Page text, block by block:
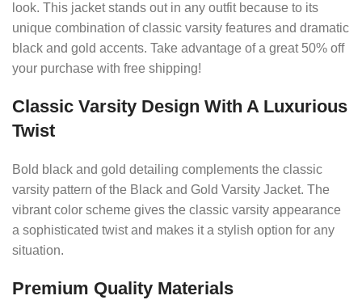
look. This jacket stands out in any outfit because to its
unique combination of classic varsity features and dramatic
black and gold accents. Take advantage of a great 50% off
your purchase with free shipping!
Classic Varsity Design With A Luxurious
Twist
Bold black and gold detailing complements the classic
varsity pattern of the Black and Gold Varsity Jacket. The
vibrant color scheme gives the classic varsity appearance
a sophisticated twist and makes it a stylish option for any
situation.
Premium Quality Materials